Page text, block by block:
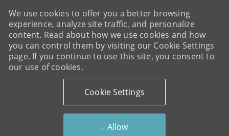
We use cookies to offer you a better browsing
experience, analyze site traffic, and personalize
content. Read about how we use cookies and how
you can control them by visiting our Cookie Settings
page. If you continue to use this site, you consent to
our use of cookies.
Cookie Settings
Allow